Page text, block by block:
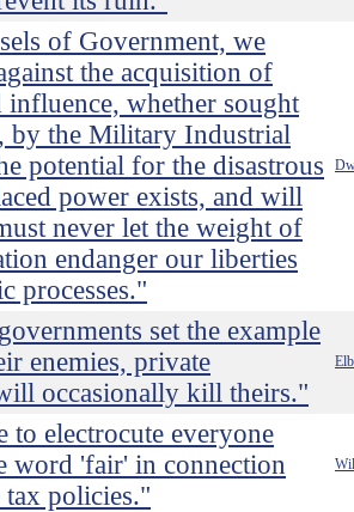
of Government, we
the acquisition of
influence, whether sought
by the Military Industrial
potential for the disastrous
power exists, and will
never let the weight of
endanger our liberties
processes."
set the example
enemies, private
occasionally kill theirs."
electrocute everyone
word 'fair' in connection
policies."